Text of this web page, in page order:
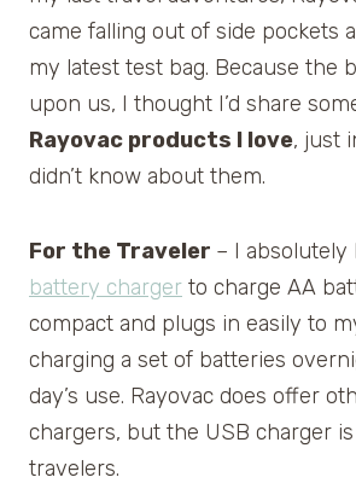
came falling out of side pockets
my latest test bag. Because the
upon us, I thought I’d share
Rayovac products I love, just
didn’t know about them.
For the Traveler – I absolutely
battery charger to charge AA
compact and plugs in easily to
charging a set of batteries
day’s use. Rayovac does offer
chargers, but the USB charger
travelers.